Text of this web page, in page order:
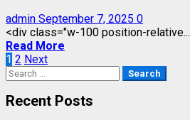
admin September 7, 2025 0
<div class="w-100 position-relative...
Read More
Posts
pagination
1 2 Next
Search
for:
Recent Posts